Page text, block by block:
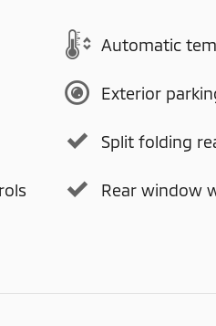
Automatic
Exterior
Split folding
Rear window